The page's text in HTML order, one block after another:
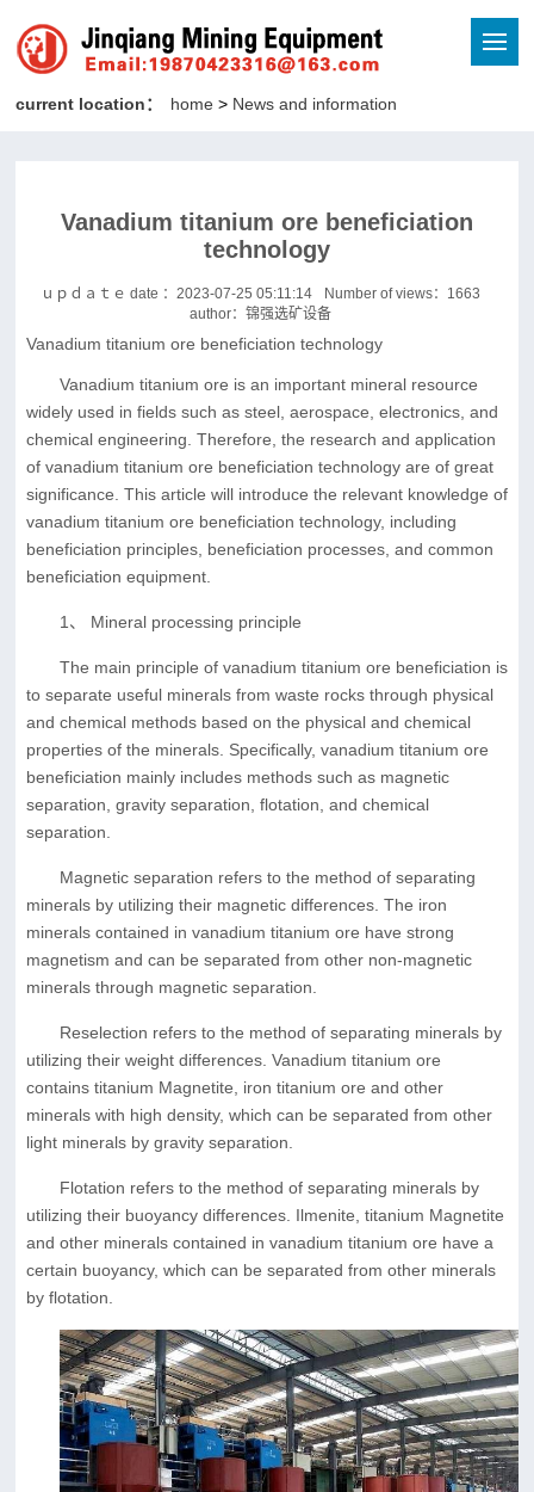
current location： home> News and information
Vanadium titanium ore beneficiation
technology
ｕｐｄａｔｅ date ：2023-07-25 05:11:14 Number of views： 1663
author：锦强选矿设备
Vanadium titanium ore beneficiation technology
Vanadium titanium ore is an important mineral resource
widely used in fields such as steel, aerospace, electronics, and
chemical engineering. Therefore, the research and application
of vanadium titanium ore beneficiation technology are of great
significance. This article will introduce the relevant knowledge of
vanadium titanium ore beneficiation technology, including
beneficiation principles, beneficiation processes, and common
beneficiation equipment.
1、 Mineral processing principle
The main principle of vanadium titanium ore beneficiation is
to separate useful minerals from waste rocks through physical
and chemical methods based on the physical and chemical
properties of the minerals. Specifically, vanadium titanium ore
beneficiation mainly includes methods such as magnetic
separation, gravity separation, flotation, and chemical
separation.
Magnetic separation refers to the method of separating
minerals by utilizing their magnetic differences. The iron
minerals contained in vanadium titanium ore have strong
magnetism and can be separated from other non-magnetic
minerals through magnetic separation.
Reselection refers to the method of separating minerals by
utilizing their weight differences. Vanadium titanium ore
contains titanium Magnetite, iron titanium ore and other
minerals with high density, which can be separated from other
light minerals by gravity separation.
Flotation refers to the method of separating minerals by
utilizing their buoyancy differences. Ilmenite, titanium Magnetite
and other minerals contained in vanadium titanium ore have a
certain buoyancy, which can be separated from other minerals
by flotation.